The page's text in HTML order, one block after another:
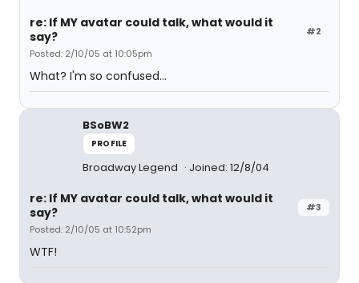
#2
re: If MY avatar could talk, what would it
say?
Posted: 2/10/05 at 10:05pm
What? I'm so confused...
BSoBW2
PROFILE
Broadway Legend Joined: 12/8/04
#3
re: If MY avatar could talk, what would it
say?
Posted: 2/10/05 at 10:52pm
WTF!